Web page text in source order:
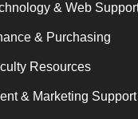
& Web
& Purchasing
Resources
& Marketing Support